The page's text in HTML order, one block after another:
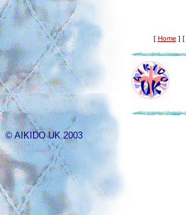
[ Home ] [
© AIKIDO UK 2003